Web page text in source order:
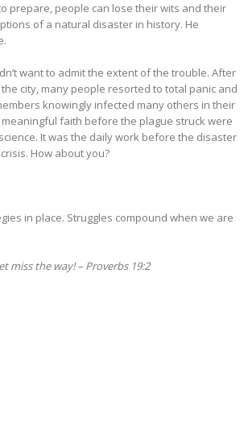
prepare, people can lose their wits and their
of a natural disaster in history. He
want to admit the extent of the trouble. After
city, many people resorted to total panic and
knowingly infected many others in their
faith before the plague struck were
It was the daily work before the disaster
How about you?
in place. Struggles compound when we are
the way! – Proverbs 19:2